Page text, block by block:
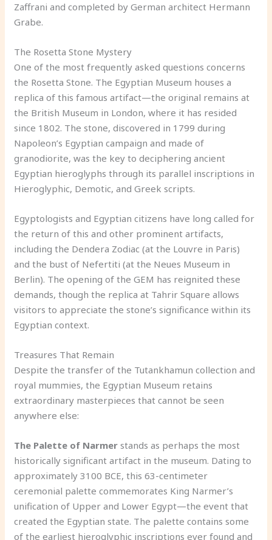
Zaffrani and completed by German architect Hermann
Grabe.
The Rosetta Stone Mystery
One of the most frequently asked questions concerns
the Rosetta Stone. The Egyptian Museum houses a
replica of this famous artifact—the original remains at
the British Museum in London, where it has resided
since 1802. The stone, discovered in 1799 during
Napoleon’s Egyptian campaign and made of
granodiorite, was the key to deciphering ancient
Egyptian hieroglyphs through its parallel inscriptions in
Hieroglyphic, Demotic, and Greek scripts.
Egyptologists and Egyptian citizens have long called for
the return of this and other prominent artifacts,
including the Dendera Zodiac (at the Louvre in Paris)
and the bust of Nefertiti (at the Neues Museum in
Berlin). The opening of the GEM has reignited these
demands, though the replica at Tahrir Square allows
visitors to appreciate the stone’s significance within its
Egyptian context.
Treasures That Remain
Despite the transfer of the Tutankhamun collection and
royal mummies, the Egyptian Museum retains
extraordinary masterpieces that cannot be seen
anywhere else:
The Palette of Narmer stands as perhaps the most
historically significant artifact in the museum. Dating to
approximately 3100 BCE, this 63-centimeter
ceremonial palette commemorates King Narmer’s
unification of Upper and Lower Egypt—the event that
created the Egyptian state. The palette contains some
of the earliest hieroglyphic inscriptions ever found and